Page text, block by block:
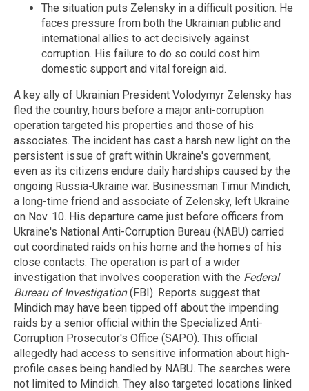
The situation puts Zelensky in a difficult position. He
faces pressure from both the Ukrainian public and
international allies to act decisively against
corruption. His failure to do so could cost him
domestic support and vital foreign aid.
A key ally of Ukrainian President Volodymyr Zelensky has
fled the country, hours before a major anti-corruption
operation targeted his properties and those of his
associates. The incident has cast a harsh new light on the
persistent issue of graft within Ukraine's government,
even as its citizens endure daily hardships caused by the
ongoing Russia-Ukraine war. Businessman Timur Mindich,
a long-time friend and associate of Zelensky, left Ukraine
on Nov. 10. His departure came just before officers from
Ukraine's National Anti-Corruption Bureau (NABU) carried
out coordinated raids on his home and the homes of his
close contacts. The operation is part of a wider
investigation that involves cooperation with the Federal
Bureau of Investigation(FBI). Reports suggest that
Mindich may have been tipped off about the impending
raids by a senior official within the Specialized Anti-
Corruption Prosecutor's Office (SAPO). This official
allegedly had access to sensitive information about high-
profile cases being handled by NABU. The searches were
not limited to Mindich. They also targeted locations linked